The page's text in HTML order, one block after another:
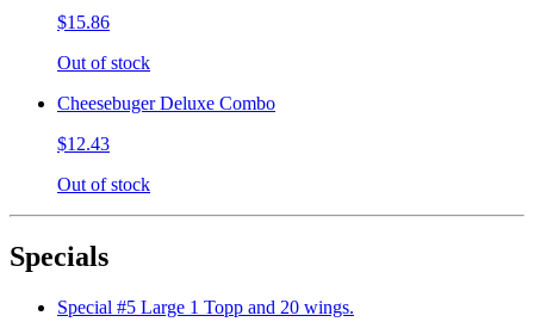
$15.86
Out of stock
Cheesebuger Deluxe Combo
$12.43
Out of stock
Specials
Special #5 Large 1 Topp and 20 wings.